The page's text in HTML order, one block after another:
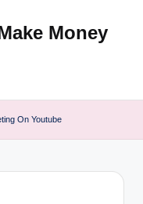
Money
On Youtube